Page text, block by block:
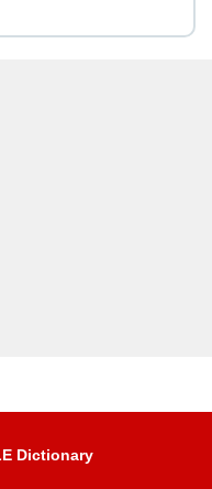
Dictionary